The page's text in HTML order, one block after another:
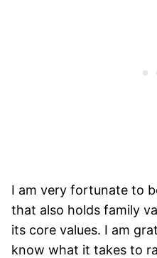
I am very fortunate to
that also holds family
its core values. I am
know what it takes to